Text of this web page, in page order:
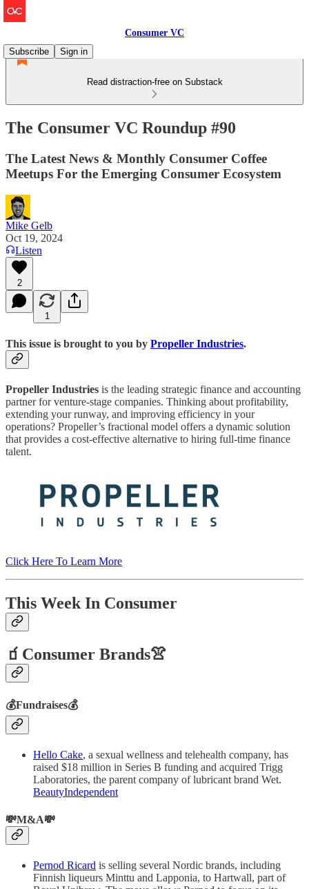
Consumer VC
Subscribe
Sign in
Read distraction-free on Substack
The Consumer VC Roundup #90
The Latest News & Monthly Consumer Coffee
Meetups For the Emerging Consumer Ecosystem
Mike Gelb
Oct 19, 2024
Listen
2
1
This issue is brought to you by Propeller Industries.
Propeller Industries is the leading strategic finance and accounting
partner for venture-stage companies. Thinking about profitability,
extending your runway, and improving efficiency in your
operations? Propeller’s fractional model offers a dynamic solution
that provides a cost-effective alternative to hiring full-time finance
talent.
Click Here To Learn More
This Week In Consumer
🧃Consumer Brands👚
💰Fundraises💰
Hello Cake, a sexual wellness and telehealth company, has
raised $18 million in Series B funding and acquired Trigg
Laboratories, the parent company of lubricant brand Wet.
BeautyIndependent
💸M&A💸
Pernod Ricard is selling several Nordic brands, including
Finnish liqueurs Minttu and Lapponia, to Hartwall, part of